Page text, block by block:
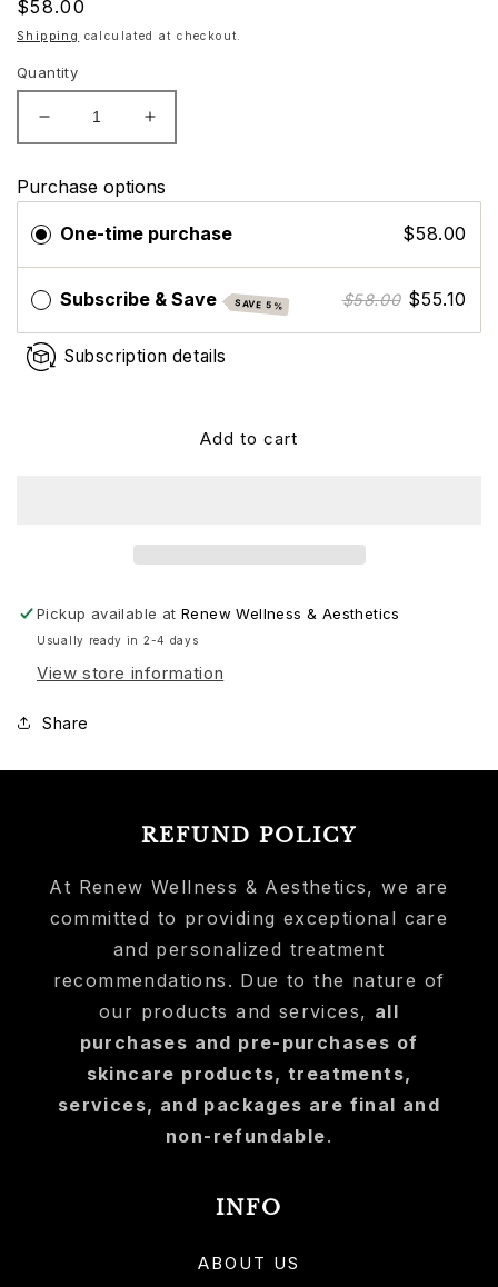
Regular
price
$58.00
Shipping calculated at checkout.
Quantity
Decrease
quantity
Hydrinity
Prelude
Facial
Treatment
Cleanser
Increase
quantity
Hydrinity
Facial
Treatment
Cleanser
Purchase options
One-time purchase $58.00
Subscribe & Save SAVE 5% $58.00 $55.10
Subscription details
Add to cart
Pickup available atRenew Wellness & Aesthetics
Usually ready in 2-4 days
View store information
Share
REFUND POLICY
At Renew Wellness & Aesthetics, we are
committed to providing exceptional care
and personalized treatment
recommendations. Due to the nature of
our products and services, all
purchases and pre-purchases of
skincare products, treatments,
services, and packages are final and
non-refundable.
INFO
ABOUT US